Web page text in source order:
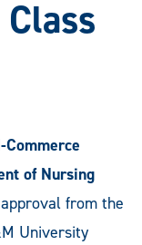
Commerce
of Nursing
from the
University